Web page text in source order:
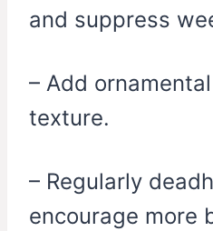
and suppress
– Add
texture.
– Regularly
encourage more